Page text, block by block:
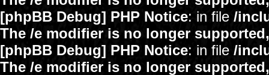
[phpBB Debug] PHP Notice: in file /
The /e modifier is no longer
[phpBB Debug] PHP Notice: in file /
The /e modifier is no longer